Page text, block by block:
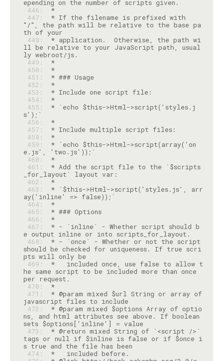
446:
*
447:
* If the filename is prefixed with
"/", the path will be relative to the base pa
448:
* application.  Otherwise, the path wi
ll be relative to your JavaScript path, usual
449:
*
450:
*
451:
452:
*
453:
454:
*
455:
* `echo $this->Html->script('styles.j
456:
*
457:
458:
*
459:
* `echo $this->Html->script(array('on
460:
*
461:
* Add the script file to the `$scripts
462:
*
463:
* `$this->Html->script('styles.js', arr
464:
*
465:
* ### Options
466:
*
467:
* - `inline` - Whether script should b
468:
* - `once` - Whether or not the script
should be checked for uniqueness. If true scri
469:
*   included once, use false to allow t
he same script to be included more than once
470:
*
471:
* @param mixed $url String or array of
472:
* @param mixed $options Array of optio
ns, and html attributes see above. If boolean
473:
* @return mixed String of `<script />`
tags or null if $inline is false or if $once i
474: